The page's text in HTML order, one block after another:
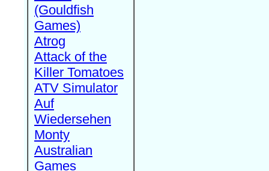
(Gouldfish
Games)
Atrog
Attack of the
Killer Tomatoes
ATV Simulator
Auf
Wiedersehen
Monty
Australian
Games